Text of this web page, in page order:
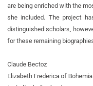
are being enriched with the
she included. The project
distinguished scholars,
for these remaining
Claude Bectoz
Elizabeth Frederica of Bohemia